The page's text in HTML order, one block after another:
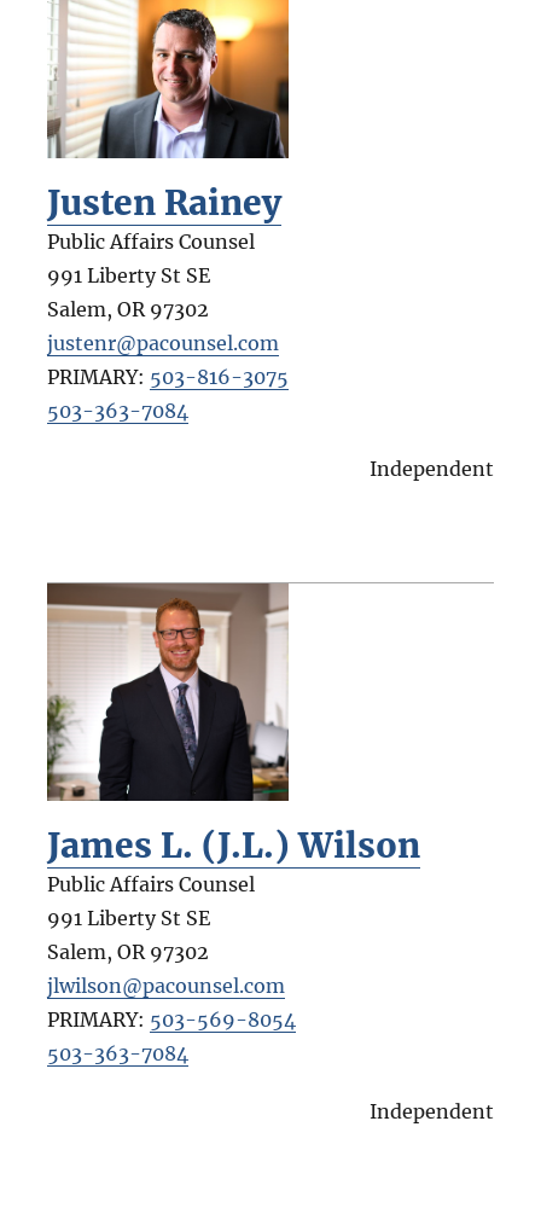
Justen Rainey
Public Affairs Counsel
991 Liberty St SE
Salem, OR 97302
justenr@pacounsel.com
PRIMARY: 503-816-3075
503-363-7084
Independent
James L. (J.L.) Wilson
Public Affairs Counsel
991 Liberty St SE
Salem, OR 97302
jlwilson@pacounsel.com
PRIMARY: 503-569-8054
503-363-7084
Independent